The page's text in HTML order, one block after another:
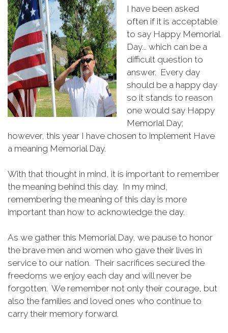
I have been asked
often if it is acceptable
to say Happy Memorial
Day... which can be a
difficult question to
answer. Every day
should be a happy day
so it stands to reason
one would say Happy
Memorial Day;
however, this year I have chosen to implement Have
a meaning Memorial Day.
With that thought in mind, it is important to remember
the meaning behind this day. In my mind,
remembering the meaning of this day is more
important than how to acknowledge the day.
As we gather this Memorial Day, we pause to honor
the brave men and women who gave their lives in
service to our nation. Their sacrifices secured the
freedoms we enjoy each day and will never be
forgotten. We remember not only their courage, but
also the families and loved ones who continue to
carry their memory forward.